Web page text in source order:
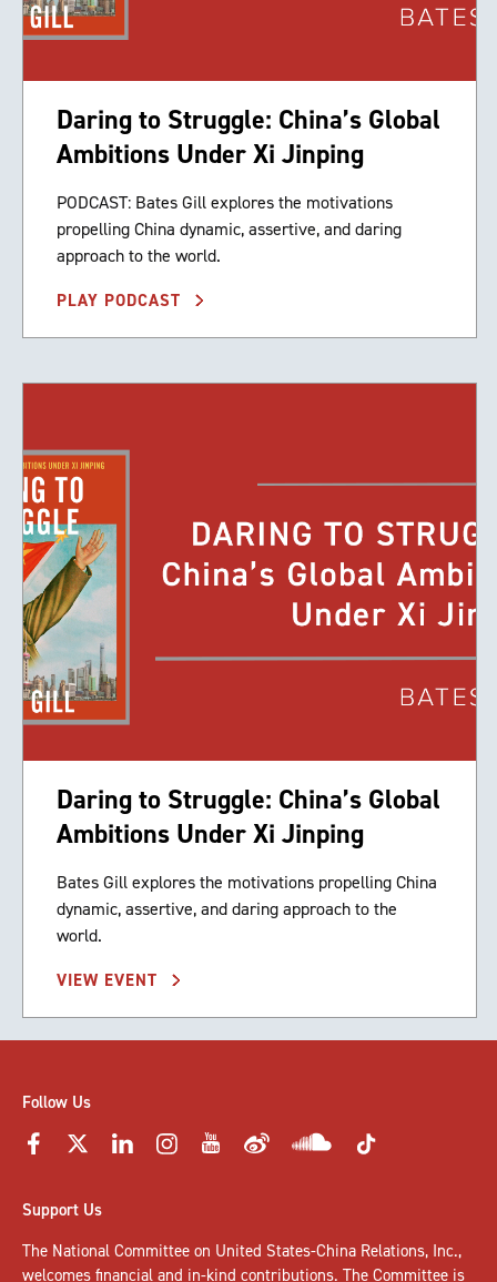
Daring to Struggle: China’s Global
Ambitions Under Xi Jinping
PODCAST: Bates Gill explores the motivations
propelling China dynamic, assertive, and daring
approach to the world.
PLAY PODCAST
Daring to Struggle: China’s Global
Ambitions Under Xi Jinping
Bates Gill explores the motivations propelling China
dynamic, assertive, and daring approach to the
world.
VIEW EVENT
Follow Us
Support Us
The National Committee on United States-China Relations, Inc.,
welcomes financial and in-kind contributions. The Committee is